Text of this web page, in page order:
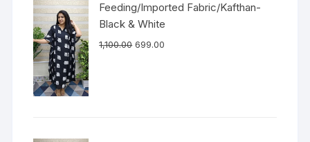
Feeding/Imported Fabric/Kafthan-
Black & White
1,100.00 699.00